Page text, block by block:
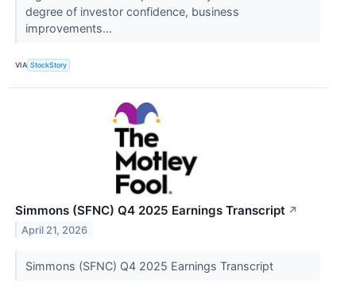
degree of investor confidence, business
improvements...
VIA StockStory
Simmons (SFNC) Q4 2025 Earnings Transcript ↗
April 21, 2026
Simmons (SFNC) Q4 2025 Earnings Transcript